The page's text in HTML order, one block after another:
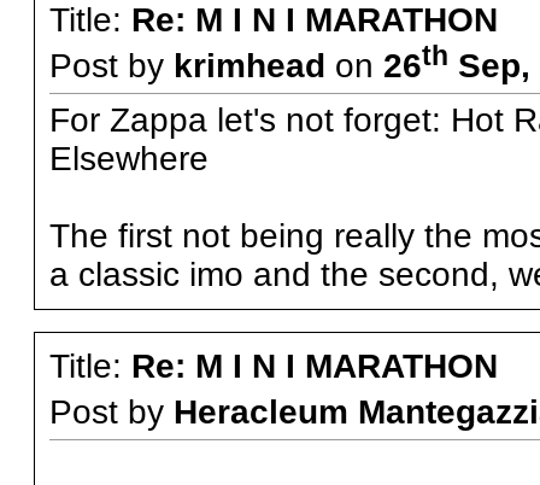
Title: Re: M I N I MARATHON
Post by krimhead on 26th Sep,
For Zappa let's not forget: Hot
Elsewhere
The first not being really the
a classic imo and the second,
Title: Re: M I N I MARATHON
Post by Heracleum